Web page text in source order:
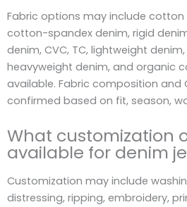
Fabric options may include
cotton-spandex denim, rigid
denim, CVC, TC, lightweight
heavyweight denim, and organic
available. Fabric composition and
confirmed based on fit, season,
What customization
available for denim
Customization may include
distressing, ripping, embroidery,